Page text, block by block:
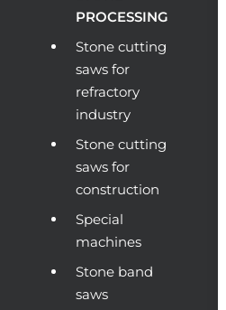
PROCESSING
Stone cutting
saws for
refractory
industry
Stone cutting
saws for
construction
Special
machines
Stone band
saws